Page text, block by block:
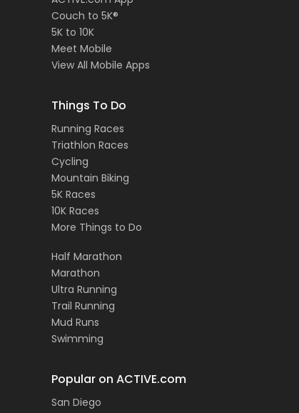
Couch to 5K®
5K to 10K
Meet Mobile
View All Mobile Apps
Things To Do
Running Races
Triathlon Races
Cycling
Mountain Biking
5K Races
10K Races
More Things to Do
Half Marathon
Marathon
Ultra Running
Trail Running
Mud Runs
Swimming
Popular on ACTIVE.com
San Diego